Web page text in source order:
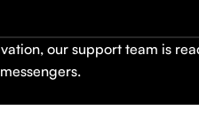
our support team is